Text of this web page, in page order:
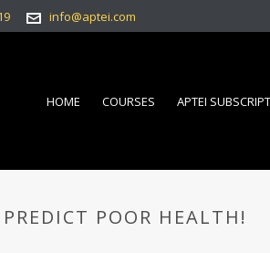
info@aptei.com
HOME COURSES APTEI
POOR HEALTH!